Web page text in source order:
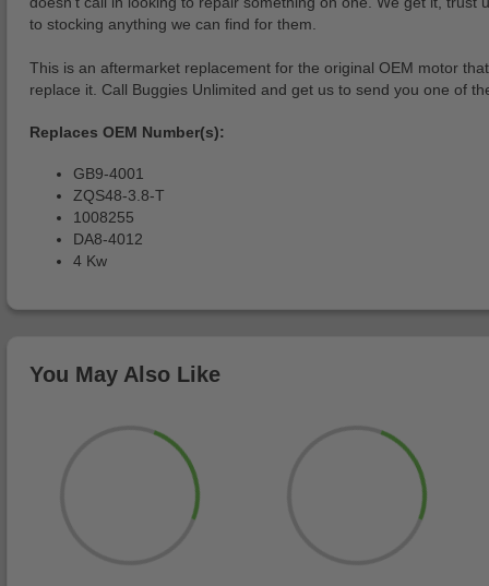
to stocking anything we can find for them.
This is an aftermarket replacement for the original OEM motor
replace it. Call Buggies Unlimited and get us to send you one of
Replaces OEM Number(s):
GB9-4001
ZQS48-3.8-T
1008255
DA8-4012
4 Kw
You May Also Like